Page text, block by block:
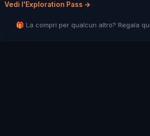
Vedi l'Exploration Pass →
🎁 La compri per qualcun altro? Regala